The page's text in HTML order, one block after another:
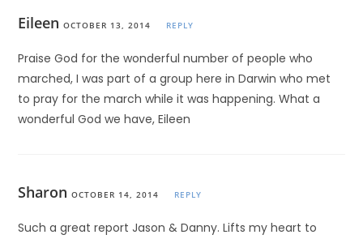
Eileen OCTOBER 13, 2014 REPLY
Praise God for the wonderful number of people who
marched, I was part of a group here in Darwin who met
to pray for the march while it was happening. What a
wonderful God we have, Eileen
Sharon OCTOBER 14, 2014 REPLY
Such a great report Jason & Danny. Lifts my heart to